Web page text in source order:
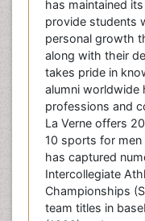
has maintained
provide students
personal growth
along with their
takes pride in
alumni worldwide
professions and
La Verne offers
10 sports for men
has captured
Intercollegiate
Championships
team titles in